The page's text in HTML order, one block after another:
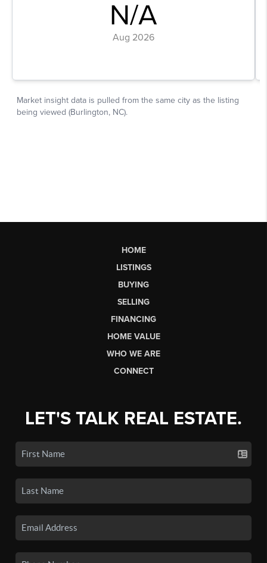
HOME
LISTINGS
BUYING
SELLING
FINANCING
HOME VALUE
WHO WE ARE
CONNECT
LET'S TALK REAL ESTATE.